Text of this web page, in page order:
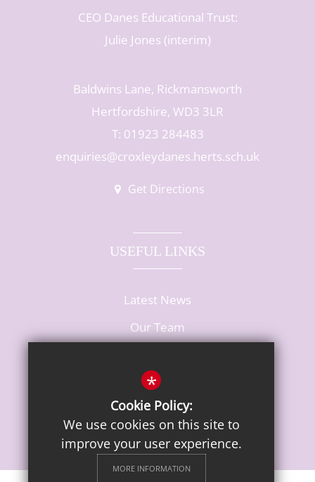
CEO Danes Educational Trust:
Julie Jones (interim)
Baldwins Lane, Rickmansworth
Hertfordshire, WD3 3LR
T: 01923 284483
enquiries@croxleydanes.herts.sch.uk
Get Directions
USEFUL LINKS
Latest News
Our Team
*
Cookie Policy:
We use cookies on this site to
improve your user experience.
MORE INFORMATION